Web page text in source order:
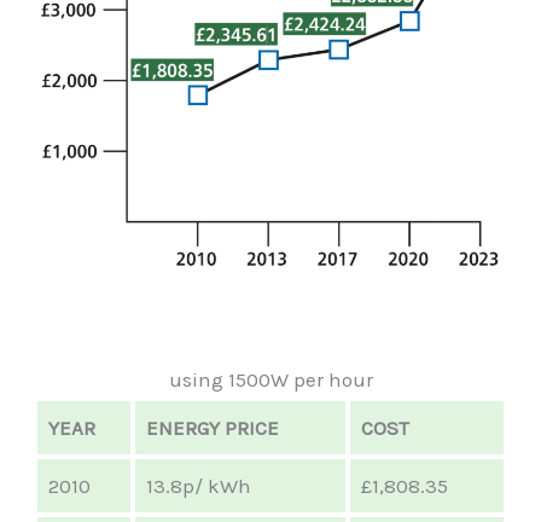
using 1500W per hour
YEAR
ENERGY PRICE COST
2010 13.8p/ kWh £1,808.35